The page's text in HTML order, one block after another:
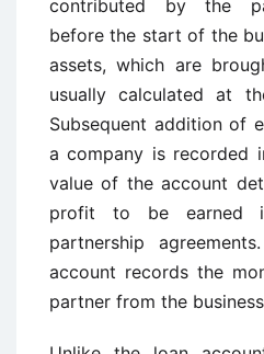
contributed by the
before the start of the
assets, which are
usually calculated at
Subsequent addition of
a company is recorded
value of the account
profit to be earned
partnership
account records the
partner from the